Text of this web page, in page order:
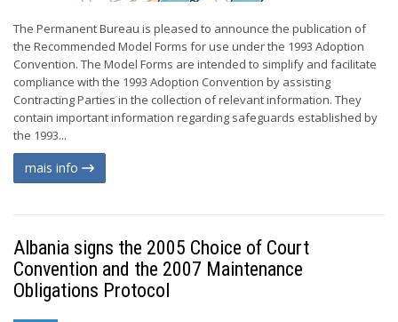
The Permanent Bureau is pleased to announce the publication of
the Recommended Model Forms for use under the 1993 Adoption
Convention. The Model Forms are intended to simplify and facilitate
compliance with the 1993 Adoption Convention by assisting
Contracting Parties in the collection of relevant information. They
contain important information regarding safeguards established by
the 1993...
mais info
Albania signs the 2005 Choice of Court
Convention and the 2007 Maintenance
Obligations Protocol